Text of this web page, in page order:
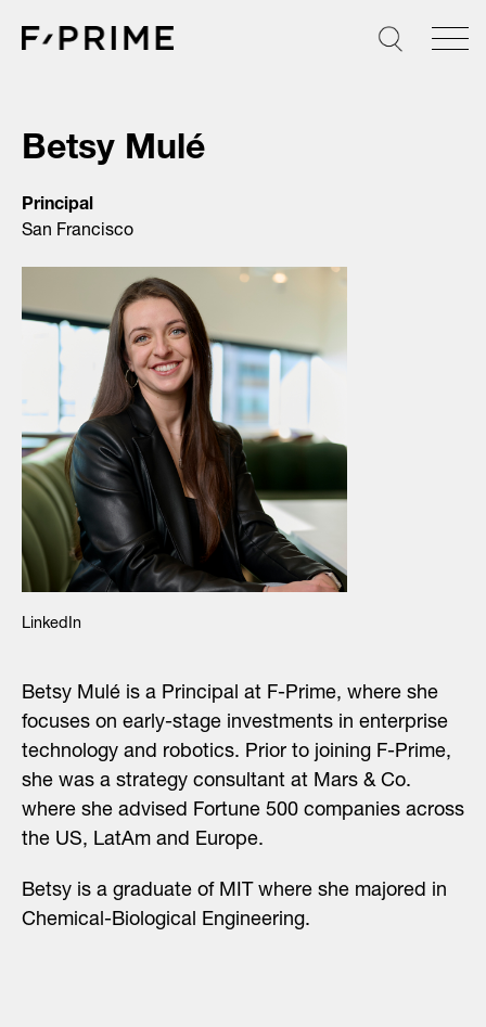
Betsy Mulé
Principal
San Francisco
LinkedIn
Betsy Mulé is a Principal at F-Prime, where she
focuses on early-stage investments in enterprise
technology and robotics. Prior to joining F-Prime,
she was a strategy consultant at Mars & Co.
where she advised Fortune 500 companies across
the US, LatAm and Europe.
Betsy is a graduate of MIT where she majored in
Chemical-Biological Engineering.